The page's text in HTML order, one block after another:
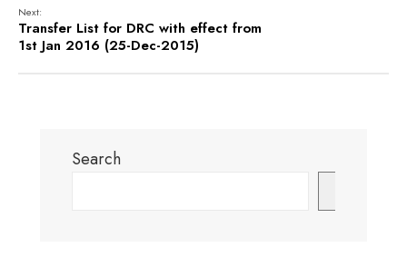
Next:
Transfer List for DRC with effect from
1st Jan 2016 (25-Dec-2015)
Search